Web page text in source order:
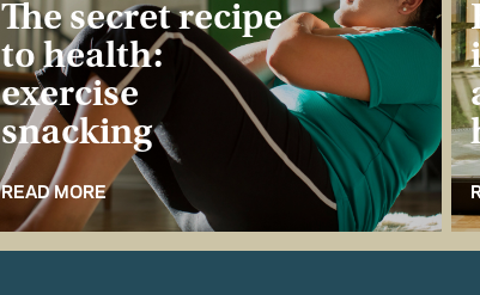
The secret recipe
to health:
exercise
snacking
READ MORE